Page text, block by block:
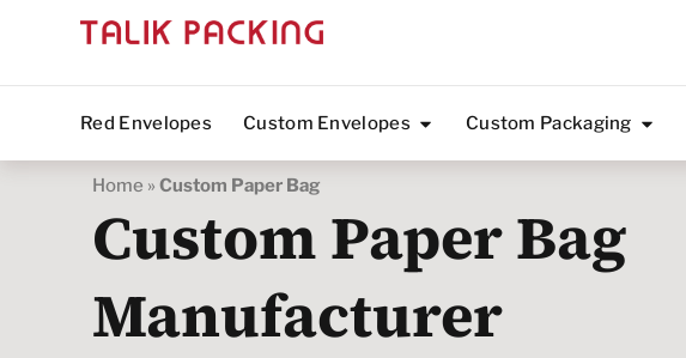
Red Envelopes Custom Envelopes Custom Packaging
Home »Custom Paper Bag
Custom Paper Bag
Manufacturer